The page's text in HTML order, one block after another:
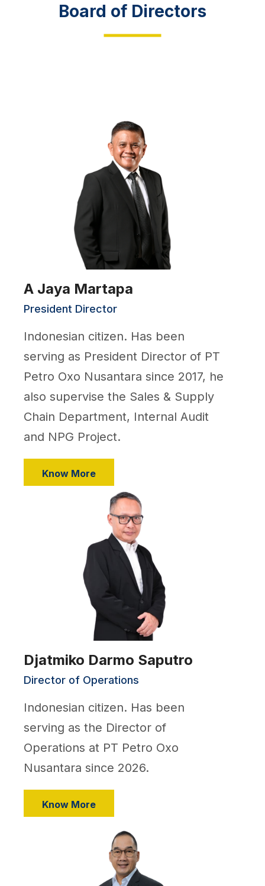
Board of Directors
A Jaya Martapa
President Director
Indonesian citizen. Has been
serving as President Director of PT
Petro Oxo Nusantara since 2017, he
also supervise the Sales & Supply
Chain Department, Internal Audit
and NPG Project.
Know More
Djatmiko Darmo Saputro
Director of Operations
Indonesian citizen. Has been
serving as the Director of
Operations at PT Petro Oxo
Nusantara since 2026.
Know More